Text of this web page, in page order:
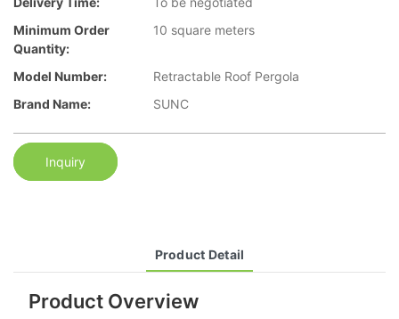
Minimum Order
Quantity:
10 square meters
Model Number:
Retractable Roof Pergola
Brand Name:
SUNC
Inquiry
Product Detail
Product Overview